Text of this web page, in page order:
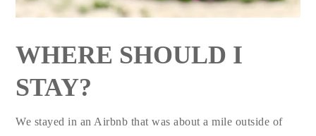
WHERE SHOULD I
STAY?
We stayed in an Airbnb that was about a mile outside of